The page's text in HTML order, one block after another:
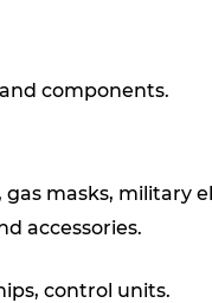
components.
masks, military
accessories.
control units.